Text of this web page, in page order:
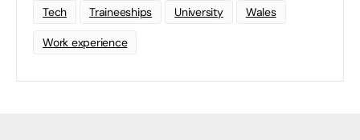
Tech Traineeships University Wales
Work experience